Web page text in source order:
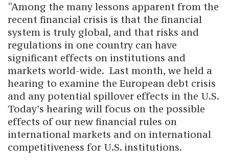
“Among the many lessons apparent from the
recent financial crisis is that the financial
system is truly global, and that risks and
regulations in one country can have
significant effects on institutions and
markets world-wide. Last month, we held a
hearing to examine the European debt crisis
and any potential spillover effects in the U.S.
Today’s hearing will focus on the possible
effects of our new financial rules on
international markets and on international
competitiveness for U.S. institutions.